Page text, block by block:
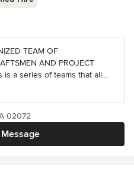
TEAM OF
AND PROJECT
is a series of teams that all...
02072